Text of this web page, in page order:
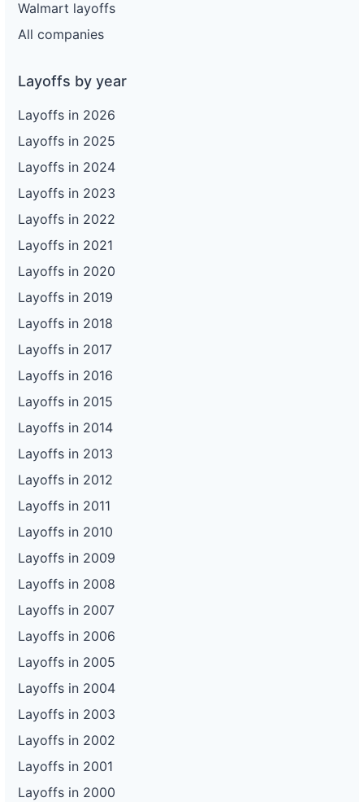
Walmart layoffs
All companies
Layoffs by year
Layoffs in 2026
Layoffs in 2025
Layoffs in 2024
Layoffs in 2023
Layoffs in 2022
Layoffs in 2021
Layoffs in 2020
Layoffs in 2019
Layoffs in 2018
Layoffs in 2017
Layoffs in 2016
Layoffs in 2015
Layoffs in 2014
Layoffs in 2013
Layoffs in 2012
Layoffs in 2011
Layoffs in 2010
Layoffs in 2009
Layoffs in 2008
Layoffs in 2007
Layoffs in 2006
Layoffs in 2005
Layoffs in 2004
Layoffs in 2003
Layoffs in 2002
Layoffs in 2001
Layoffs in 2000